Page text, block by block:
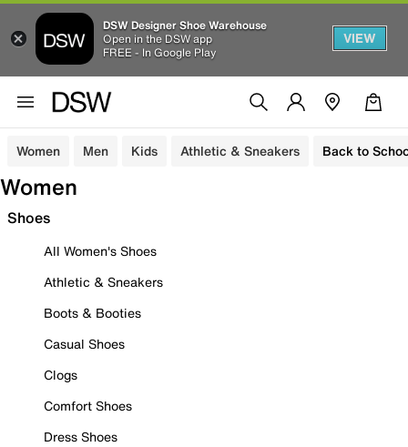
DSW Designer Shoe Warehouse
Open in the DSW app
FREE - In Google Play
VIEW
Women Men Kids Athletic & Sneakers Back to
Women
Shoes
All Women's Shoes
Athletic & Sneakers
Boots & Booties
Casual Shoes
Clogs
Comfort Shoes
Dress Shoes